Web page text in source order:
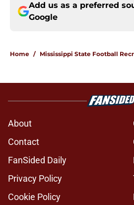
Add us as a preferred
Google
Home / Mississippi State Football
About
Contact
FanSided Daily
Privacy Policy
Cookie Policy